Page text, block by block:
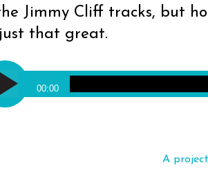
Jimmy Cliff tracks, but
that great.
00:00
A